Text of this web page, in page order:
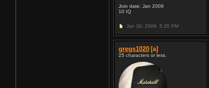
Join date: Jan 2009
10 IQ
Jan 30, 2009, 5:35 PM
gregs1020 [a]
25 characters or less.